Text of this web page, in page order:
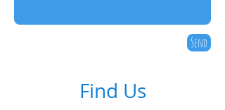
Send
Find Us